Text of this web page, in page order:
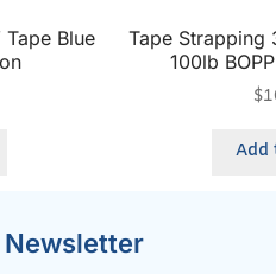
Blue
Tape Strapping
100lb
$
Add